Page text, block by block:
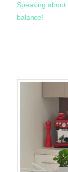
Speaking about
balance!